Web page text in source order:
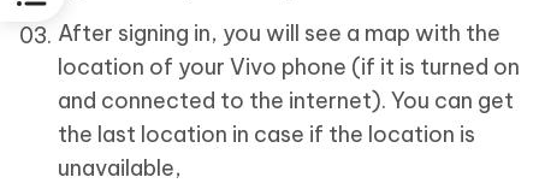
After signing in, you will see a map with the
location of your Vivo phone (if it is turned on
and connected to the internet). You can get
the last location in case if the location is
unavailable,